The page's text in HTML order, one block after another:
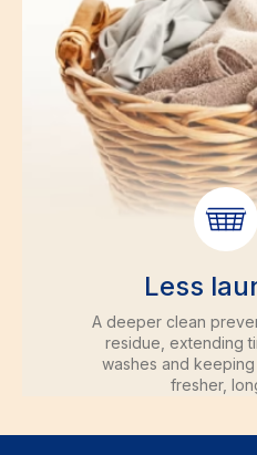
Less
A deeper clean
residue, extending
washes and
fresher,